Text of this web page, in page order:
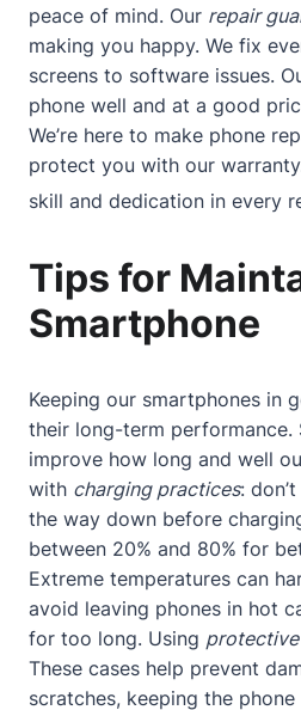
peace of mind. Our repair
making you happy. We fix
screens to software issues.
phone well and at a good
We’re here to make phone
protect you with our
skill and dedication in every
Tips for
Smartphone
Keeping our smartphones in
their long-term performance.
improve how long and well
with charging practices:
the way down before
between 20% and 80% for
Extreme temperatures can
avoid leaving phones in hot
for too long. Using protective
These cases help prevent
scratches, keeping the phone